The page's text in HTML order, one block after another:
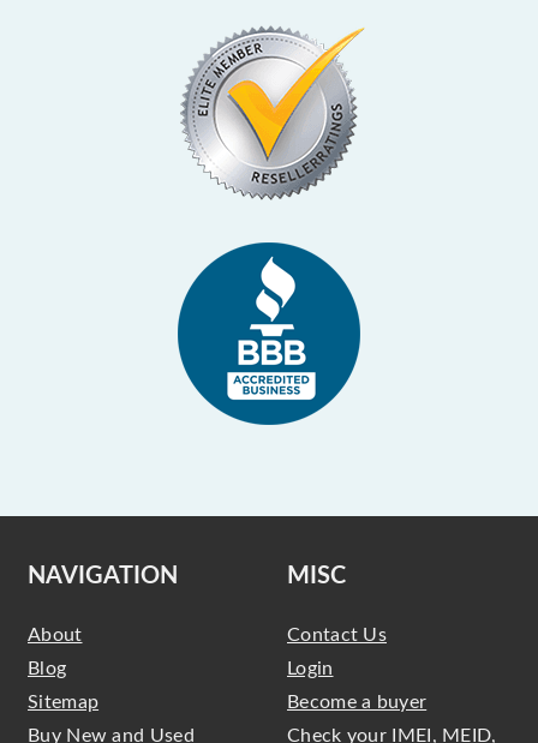
NAVIGATION
About
Blog
Sitemap
Buy New and Used
MISC
Contact Us
Login
Become a buyer
Check your IMEI, MEID,